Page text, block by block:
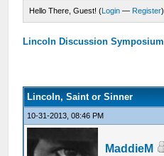
Hello There, Guest! (Login — Register)
Lincoln Discussion Symposium
Lincoln, Saint or Sinner
10-31-2013, 08:46 PM
MaddieM